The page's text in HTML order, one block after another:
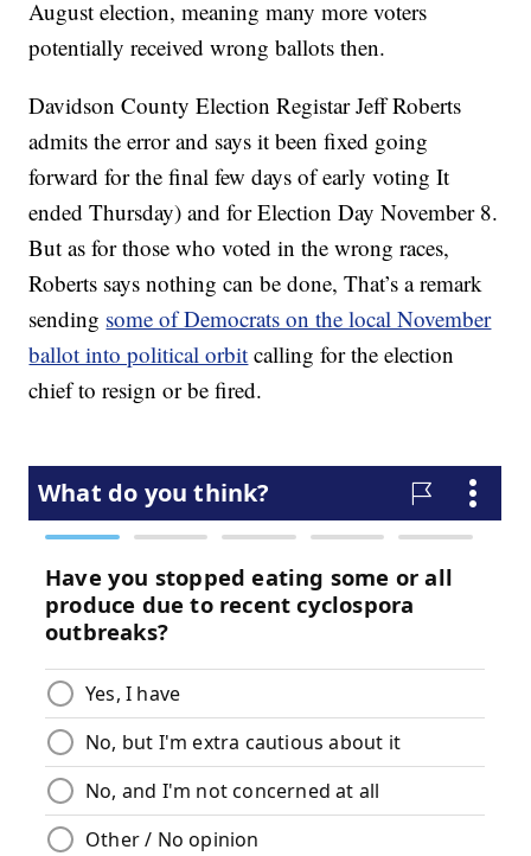
August election, meaning many more voters
potentially received wrong ballots then.
Davidson County Election Registar Jeff Roberts
admits the error and says it been fixed going
forward for the final few days of early voting It
ended Thursday) and for Election Day November 8.
But as for those who voted in the wrong races,
Roberts says nothing can be done, That’s a remark
sending some of Democrats on the local November
ballot into political orbit calling for the election
chief to resign or be fired.